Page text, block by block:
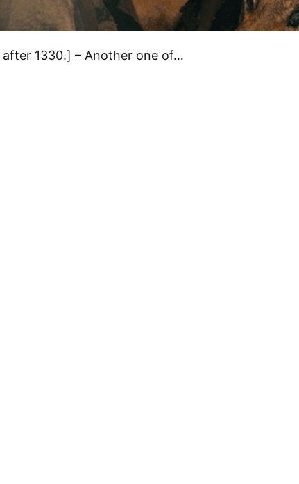
after 1330.] – Another one of…